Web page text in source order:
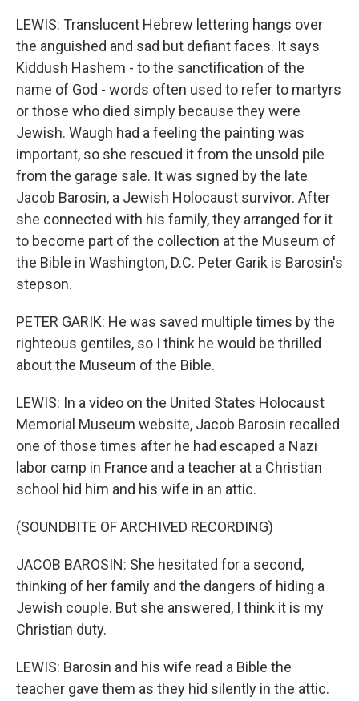
LEWIS: Translucent Hebrew lettering hangs over
the anguished and sad but defiant faces. It says
Kiddush Hashem - to the sanctification of the
name of God - words often used to refer to martyrs
or those who died simply because they were
Jewish. Waugh had a feeling the painting was
important, so she rescued it from the unsold pile
from the garage sale. It was signed by the late
Jacob Barosin, a Jewish Holocaust survivor. After
she connected with his family, they arranged for it
to become part of the collection at the Museum of
the Bible in Washington, D.C. Peter Garik is Barosin's
stepson.
PETER GARIK: He was saved multiple times by the
righteous gentiles, so I think he would be thrilled
about the Museum of the Bible.
LEWIS: In a video on the United States Holocaust
Memorial Museum website, Jacob Barosin recalled
one of those times after he had escaped a Nazi
labor camp in France and a teacher at a Christian
school hid him and his wife in an attic.
(SOUNDBITE OF ARCHIVED RECORDING)
JACOB BAROSIN: She hesitated for a second,
thinking of her family and the dangers of hiding a
Jewish couple. But she answered, I think it is my
Christian duty.
LEWIS: Barosin and his wife read a Bible the
teacher gave them as they hid silently in the attic.